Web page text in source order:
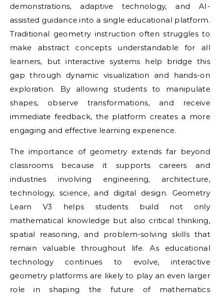
demonstrations, adaptive technology, and AI-
assisted guidance into a single educational platform.
Traditional geometry instruction often struggles to
make abstract concepts understandable for all
learners, but interactive systems help bridge this
gap through dynamic visualization and hands-on
exploration. By allowing students to manipulate
shapes, observe transformations, and receive
immediate feedback, the platform creates a more
engaging and effective learning experience.
The importance of geometry extends far beyond
classrooms because it supports careers and
industries involving engineering, architecture,
technology, science, and digital design. Geometry
Learn V3 helps students build not only
mathematical knowledge but also critical thinking,
spatial reasoning, and problem-solving skills that
remain valuable throughout life. As educational
technology continues to evolve, interactive
geometry platforms are likely to play an even larger
role in shaping the future of mathematics